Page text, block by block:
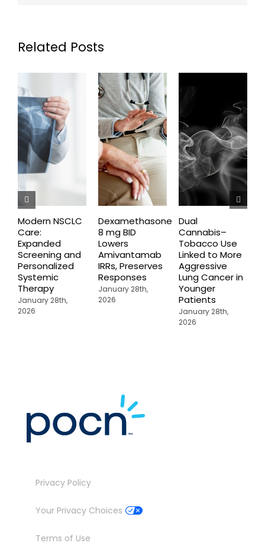
Related Posts
Modern NSCLC
Care:
Expanded
Screening and
Personalized
Systemic
Therapy
January 28th,
2026
Dexamethasone
8 mg BID
Lowers
Amivantamab
IRRs, Preserves
Responses
January 28th,
2026
Dual
Cannabis–
Tobacco Use
Linked to More
Aggressive
Lung Cancer in
Younger
Patients
January 28th,
2026
Privacy Policy
Your Privacy Choices
Terms of Use